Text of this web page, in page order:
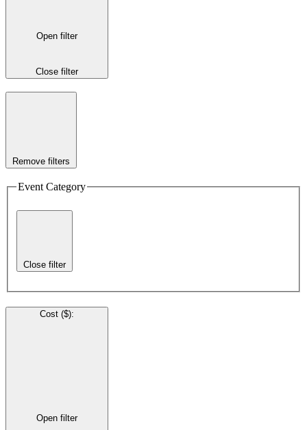
Open filter
Close filter
Remove filters
Event Category
Close filter
Cost ($):
Open filter